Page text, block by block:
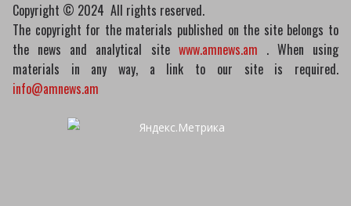
Copyright © 2024 All rights reserved.
The copyright for the materials published on the site belongs to
the news and analytical site www.amnews.am . When using
materials in any way, a link to our site is required.
info@amnews.am